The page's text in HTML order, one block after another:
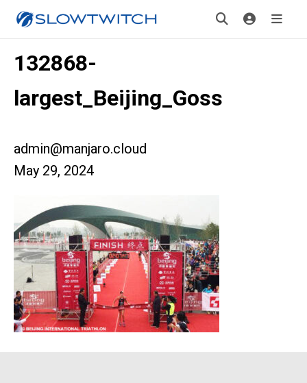
132868-
largest_Beijing_Goss
admin@manjaro.cloud
May 29, 2024